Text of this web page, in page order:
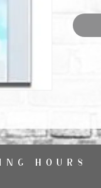
HOURS